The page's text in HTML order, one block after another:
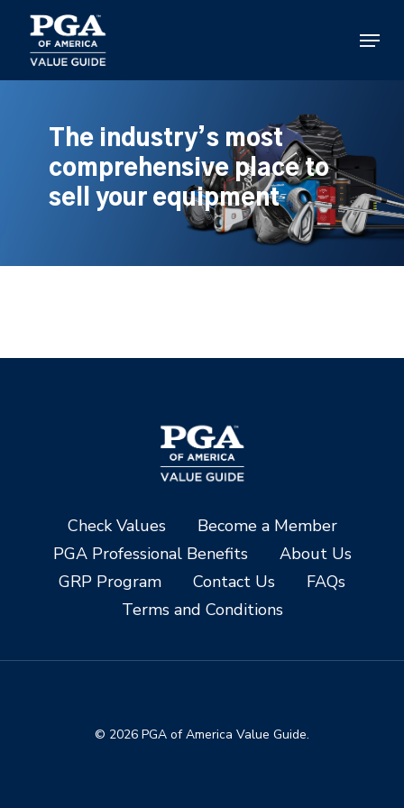
main
content
Menu
The industry’s most
comprehensive place to
sell your equipment
Check Values
Become a Member
PGA Professional Benefits
About Us
GRP Program
Contact Us
FAQs
Terms and Conditions
© 2026 PGA of America Value Guide.